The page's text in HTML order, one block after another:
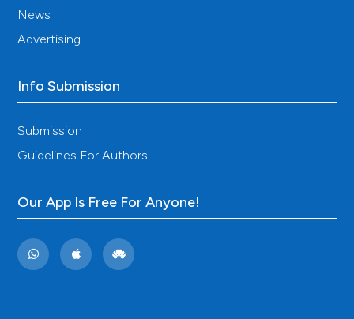
News
Advertising
Info Submission
Submission
Guidelines For Authors
Our App Is Free For Anyone!